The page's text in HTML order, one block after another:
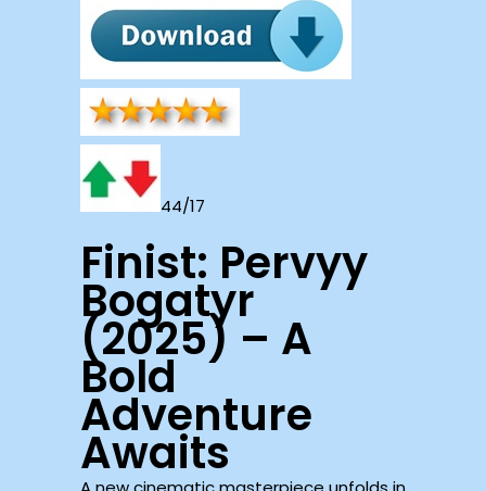
44/17
Finist: Pervyy
Bogatyr
(2025) – A
Bold
Adventure
Awaits